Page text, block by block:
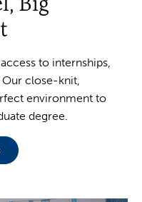
to internships,
close-knit,
environment to
degree.